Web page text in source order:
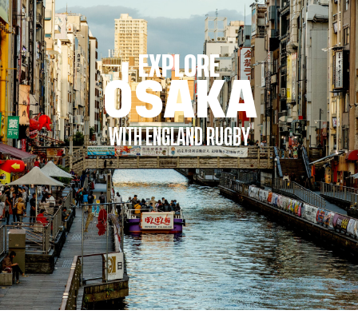
EXPLORE
OSAKA
WITH ENGLAND RUGBY